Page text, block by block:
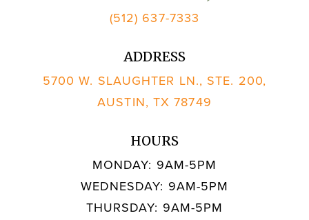
(512) 637-7333
ADDRESS
5700 W. SLAUGHTER LN., STE. 200,
AUSTIN, TX 78749
HOURS
MONDAY: 9AM-5PM
WEDNESDAY: 9AM-5PM
THURSDAY: 9AM-5PM